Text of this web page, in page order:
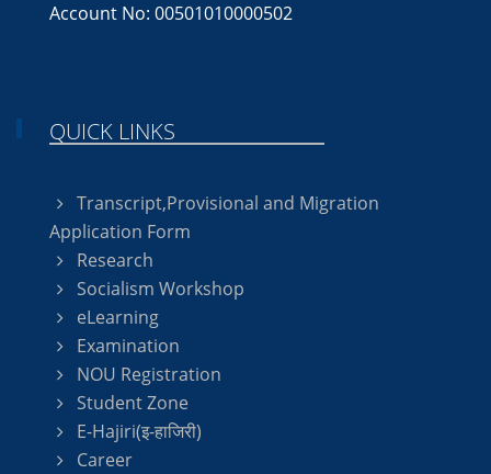
Account No: 00501010000502
QUICK LINKS
Transcript,Provisional and Migration
Application Form
Research
Socialism Workshop
eLearning
Examination
NOU Registration
Student Zone
E-Hajiri(इ-हाजिरी)
Career